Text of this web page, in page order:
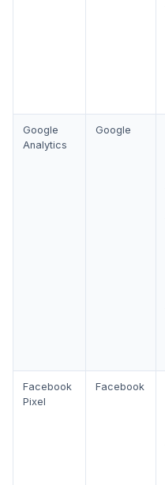
Google
Analytics
Google
Facebook
Pixel
Facebook